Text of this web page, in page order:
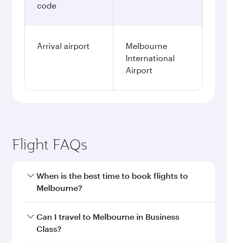
code
Arrival airport
Melbourne
International
Airport
Flight FAQs
When is the best time to book flights to
Melbourne?
Book your flight to Melbourne early to enjoy the
best fares on your preferred travel dates. Fares
Can I travel to Melbourne in Business
Class?